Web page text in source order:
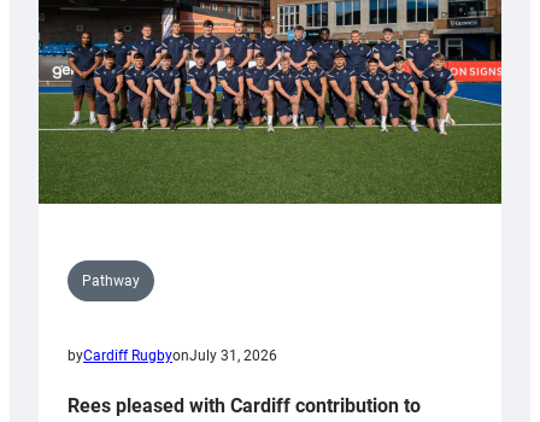
Tidy
Pathway
byCardiff RugbyonJuly 31, 2026
Rees pleased with Cardiff contribution to